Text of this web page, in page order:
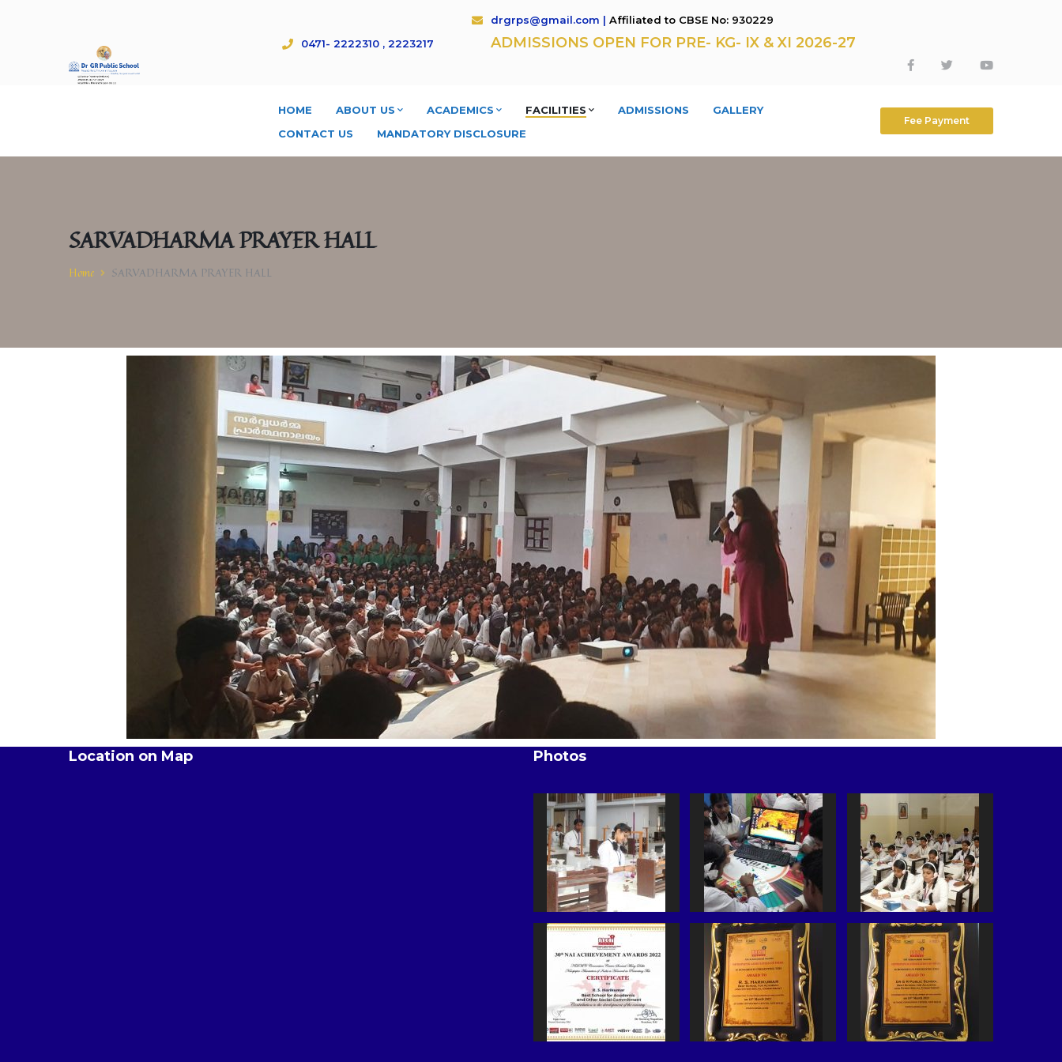
0471- 2222310 , 2223217
drgrps@gmail.com | Affiliated to CBSE No: 930229
ADMISSIONS OPEN FOR PRE- KG- IX & XI 2026-27
HOME ABOUT US ACADEMICS FACILITIES ADMISSIONS
GALLERY
CONTACT US
MANDATORY DISCLOSURE
Fee Payment
SARVADHARMA PRAYER HALL
Home SARVADHARMA PRAYER HALL
Location on Map Photos